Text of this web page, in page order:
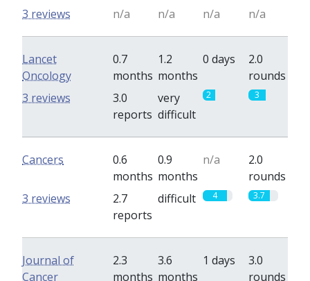
n/a
n/a n/a n/a
3 reviews
Lancet
Oncology
0.7
months
1.2
months
0 days
2.0
rounds
3.0
reports
very
difficult
2 3
3 reviews
Cancers
0.6
months
0.9
months
n/a
2.0
rounds
2.7
reports
difficult 4 3.7
3 reviews
Journal of
Cancer
2.3
months
3.6
months
1 days
3.0
rounds